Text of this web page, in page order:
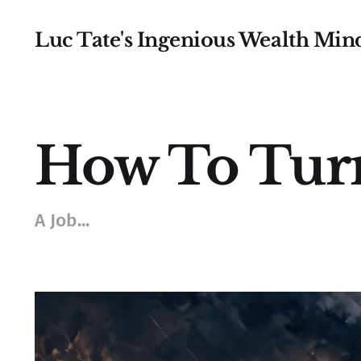
Luc Tate's Ingenious Wealth
How To
A Job...